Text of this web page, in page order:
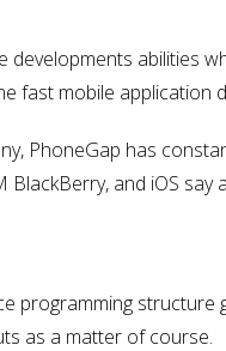
abilities
fast mobile application
PhoneGap has
and iOS
programming
as a matter of course.